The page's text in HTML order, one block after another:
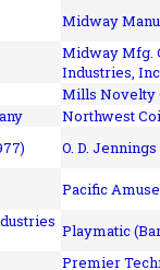
Midway
Midway Mfg.
Industries,
Mills Novelty
Northwest
O. D. Jennings
Pacific
Playmatic
Premier